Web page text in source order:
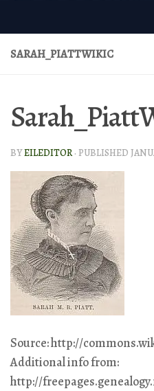
SARAH_PIATTWIKIC
BYEILEDITOR · PUBLISHED
Source: http://
Additional info from:
http://